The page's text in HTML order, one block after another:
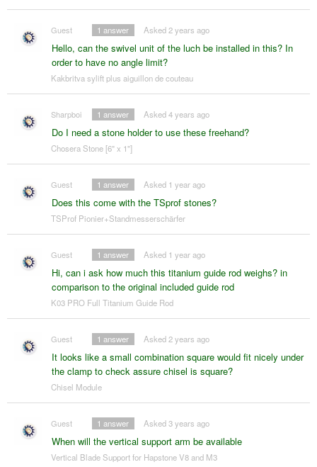
Guest
Hello, can the swivel unit of the luch be installed in this? In
order to have no angle limit?
Asked 2 years ago
1 answer
Kakbritva sylift plus aiguillon de couteau
Sharpboi
Do I need a stone holder to use these freehand?
Asked 4 years ago
1 answer
Chosera Stone [6" x 1"]
Guest
Does this come with the TSprof stones?
Asked 1 year ago
1 answer
TSProf Pionier+Standmesserschärfer
Guest
Hi, can i ask how much this titanium guide rod weighs? in
comparison to the original included guide rod
Asked 1 year ago
1 answer
K03 PRO Full Titanium Guide Rod
Guest
It looks like a small combination square would fit nicely under
the clamp to check assure chisel is square?
Asked 2 years ago
1 answer
Chisel Module
Guest
When will the vertical support arm be available
Asked 3 years ago
1 answer
Vertical Blade Support for Hapstone V8 and M3